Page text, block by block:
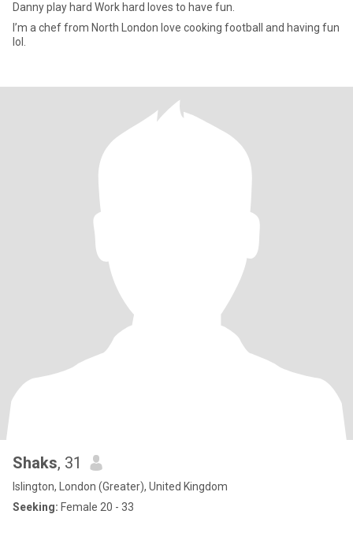
Danny play hard Work hard loves to have fun.
I’m a chef from North London love cooking football and having fun
lol.
Shaks, 31
Islington, London (Greater), United Kingdom
Seeking: Female 20 - 33